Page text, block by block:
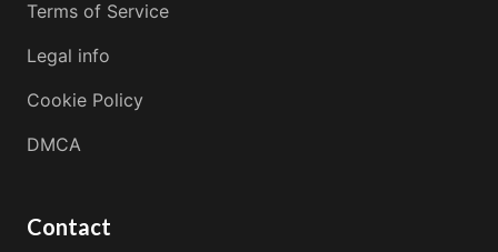
Terms of Service
Legal info
Cookie Policy
DMCA
Contact